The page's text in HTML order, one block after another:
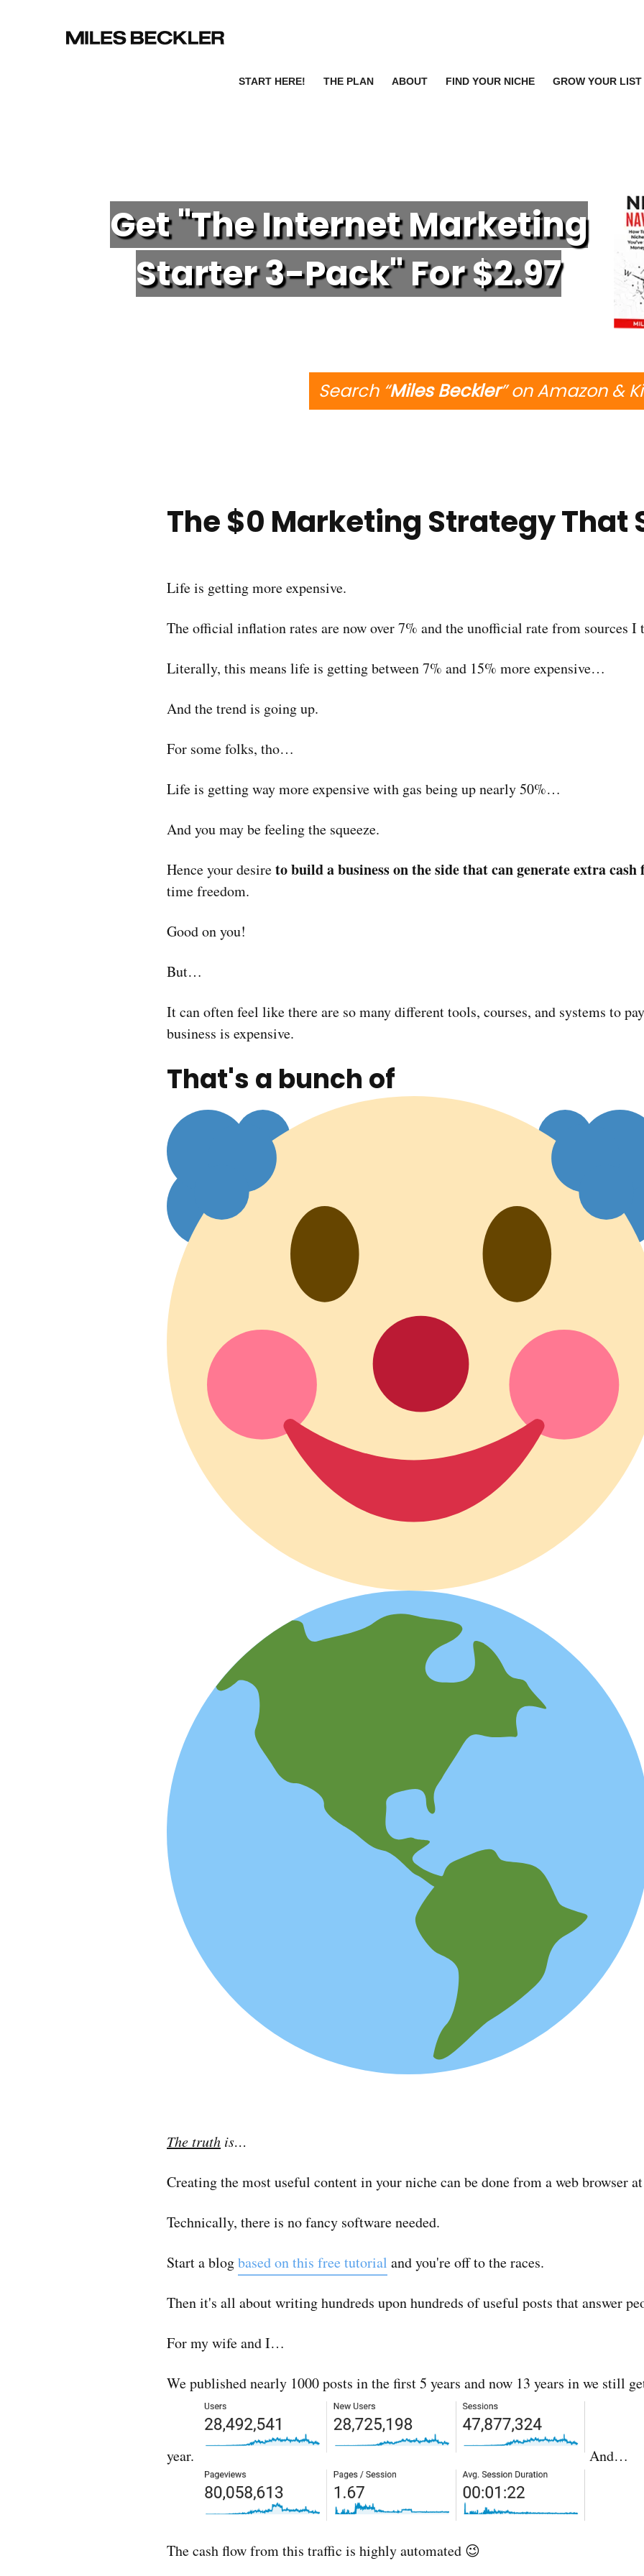
START HERE! THE PLAN ABOUT FIND YOUR NICHE GROW YOUR LIST
Get "The Internet Marketing
Starter 3-Pack" For $2.97
Search “Miles Beckler” on Amazon &
The $0 Marketing Strategy That
Life is getting more expensive.
The official inflation rates are now over 7% and the unofficial rate from sources I
Literally, this means life is getting between 7% and 15% more expensive…
And the trend is going up.
For some folks, tho…
Life is getting way more expensive with gas being up nearly 50%…
And you may be feeling the squeeze.
Hence your desireto build a business on the side that can generate extra cash
time freedom.
Good on you!
But…
It can often feel like there are so many different tools, courses, and systems to
business is expensive.
That's a bunch of
The truth is…
Creating the most useful content in your niche can be done from a web browser
Technically, there is no fancy software needed.
Start a blogbased on this free tutorial and you're off to the races.
Then it's all about writing hundreds upon hundreds of useful posts that answer
For my wife and I…
We published nearly 1000 posts in the first 5 years and now 13 years in we still
year. And…
The cash flow from this traffic is highly automated 😉